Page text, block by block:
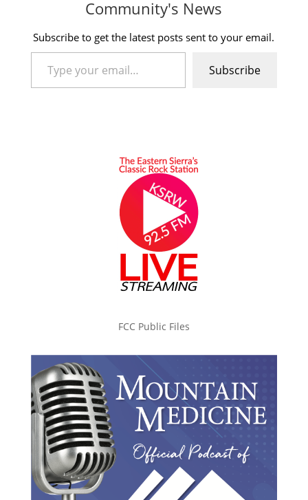
Community's News
Subscribe to get the latest posts sent to your email.
Type your email…
Subscribe
FCC Public Files